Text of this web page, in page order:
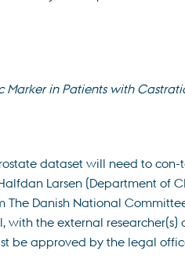
in Patients with
dataset will need to
Larsen (Department of
Danish National
the external
be approved by the legal